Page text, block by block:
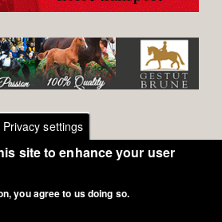
Terms of Use
Privacy settings
site to enhance your user
you agree to us doing so.